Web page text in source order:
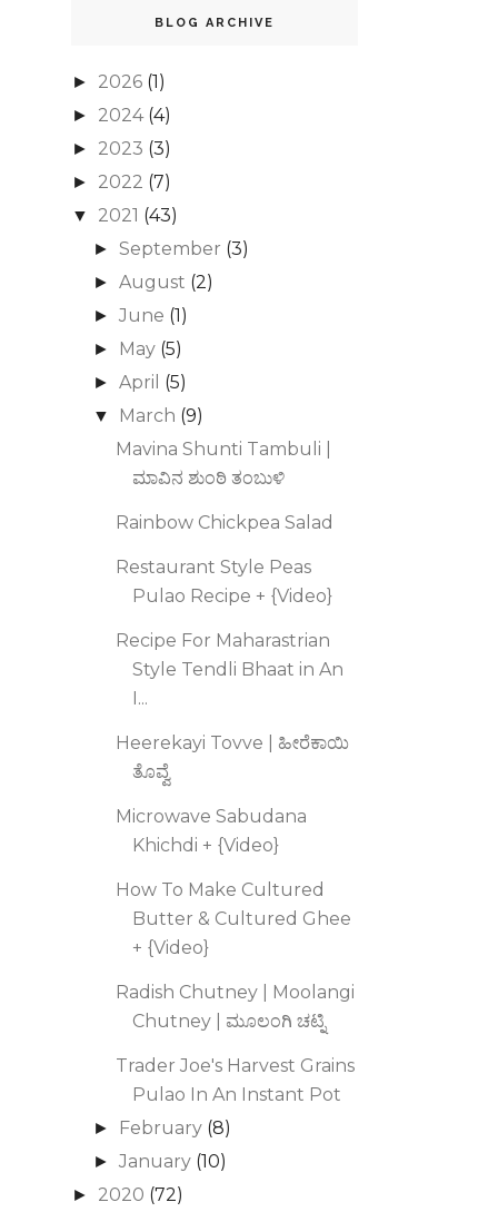
BLOG ARCHIVE
► 2026 (1)
► 2024 (4)
► 2023 (3)
► 2022 (7)
▼ 2021 (43)
►September (3)
►August (2)
►June (1)
► May (5)
►April (5)
▼ March (9)
Mavina Shunti Tambuli |
ಮಾವಿನ ಶುಂಠಿ ತಂಬುಳಿ
Rainbow Chickpea Salad
Restaurant Style Peas
Pulao Recipe + {Video}
Recipe For Maharastrian
Style Tendli Bhaat in An
I...
Heerekayi Tovve | ಹೀರೆಕಾಯಿ
ತೊವ್ವೆ
Microwave Sabudana
Khichdi + {Video}
How To Make Cultured
Butter & Cultured Ghee
+ {Video}
Radish Chutney | Moolangi
Chutney | ಮೂಲಂಗಿ ಚಟ್ನಿ
Trader Joe's Harvest Grains
Pulao In An Instant Pot
► February (8)
►January (10)
► 2020 (72)